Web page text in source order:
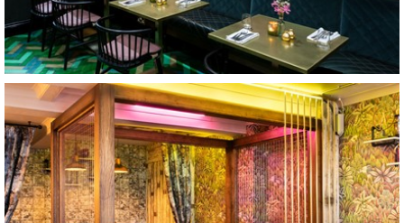
Teatro
Cirencester